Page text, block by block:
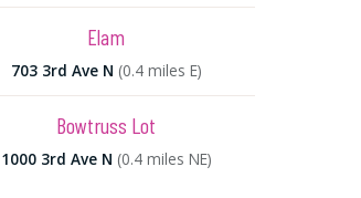
Elam
703 3rd Ave N (0.4 miles E)
Bowtruss Lot
1000 3rd Ave N (0.4 miles NE)